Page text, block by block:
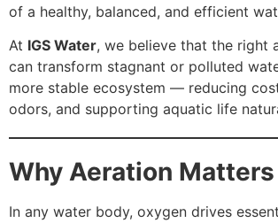
of a healthy, balanced, and efficient
At IGS Water, we believe that the right
can transform stagnant or polluted
more stable ecosystem — reducing
odors, and supporting aquatic life
Why Aeration Matters
In any water body, oxygen drives